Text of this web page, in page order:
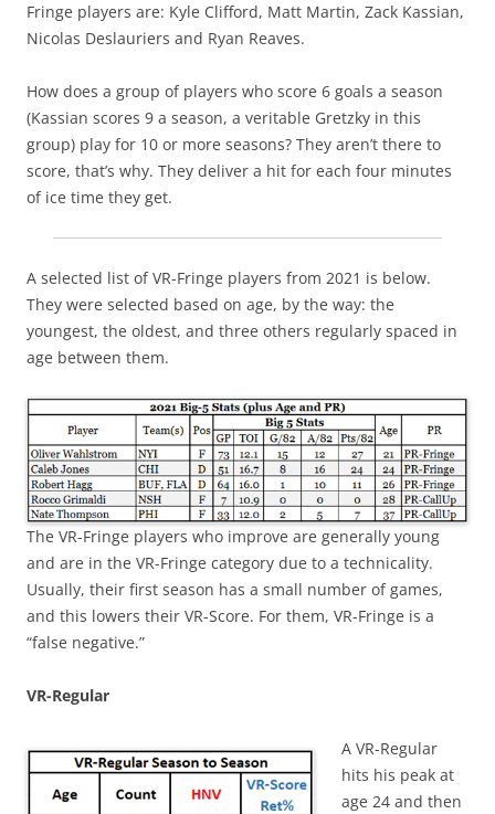
Fringe players are: Kyle Clifford, Matt Martin, Zack Kassian,
Nicolas Deslauriers and Ryan Reaves.
How does a group of players who score 6 goals a season
(Kassian scores 9 a season, a veritable Gretzky in this
group) play for 10 or more seasons? They aren’t there to
score, that’s why. They deliver a hit for each four minutes
of ice time they get.
A selected list of VR-Fringe players from 2021 is below.
They were selected based on age, by the way: the
youngest, the oldest, and three others regularly spaced in
age between them.
The VR-Fringe players who improve are generally young
and are in the VR-Fringe category due to a technicality.
Usually, their first season has a small number of games,
and this lowers their VR-Score. For them, VR-Fringe is a
“false negative.”
VR-Regular
A VR-Regular
hits his peak at
age 24 and then